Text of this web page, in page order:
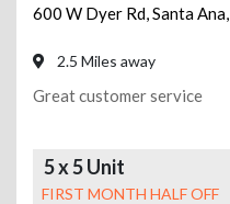
600 W Dyer Rd,Santa Ana,
2.5 Miles away
Great customer service
5 x 5 Unit
FIRST MONTH HALF OFF